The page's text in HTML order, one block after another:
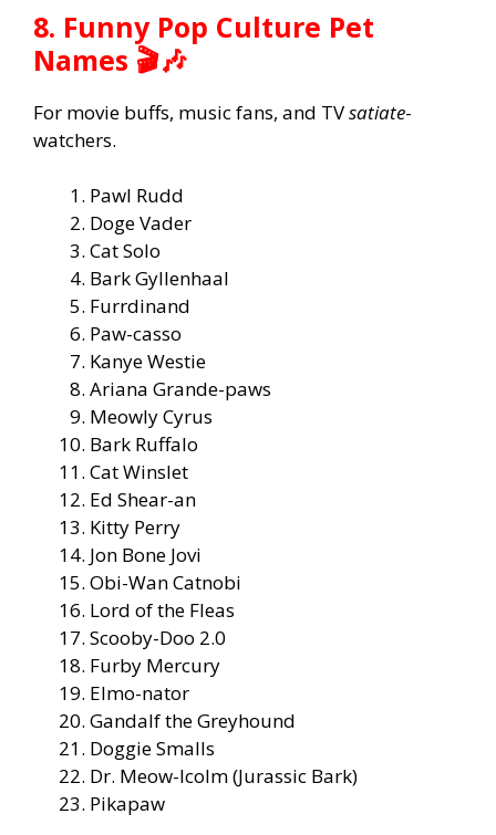
8. Funny Pop Culture Pet
Names 🎬🎶
For movie buffs, music fans, and TVsatiate-
watchers.
Pawl Rudd
Doge Vader
Cat Solo
Bark Gyllenhaal
Furrdinand
Paw-casso
Kanye Westie
Ariana Grande-paws
Meowly Cyrus
Bark Ruffalo
Cat Winslet
Ed Shear-an
Kitty Perry
Jon Bone Jovi
Obi-Wan Catnobi
Lord of the Fleas
Scooby-Doo 2.0
Furby Mercury
Elmo-nator
Gandalf the Greyhound
Doggie Smalls
Dr. Meow-lcolm (Jurassic Bark)
Pikapaw